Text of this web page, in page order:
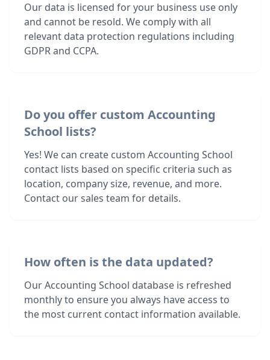
Our data is licensed for your business use only
and cannot be resold. We comply with all
relevant data protection regulations including
GDPR and CCPA.
Do you offer custom Accounting
School lists?
Yes! We can create custom Accounting School
contact lists based on specific criteria such as
location, company size, revenue, and more.
Contact our sales team for details.
How often is the data updated?
Our Accounting School database is refreshed
monthly to ensure you always have access to
the most current contact information available.